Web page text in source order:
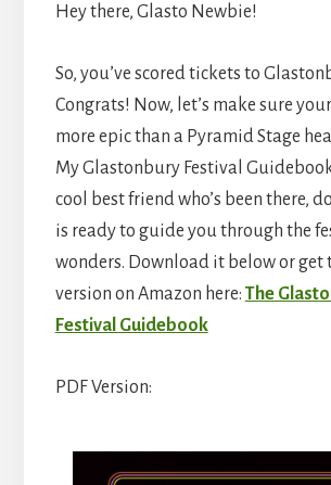
Hey there, Glasto Newbie!
So, you’ve scored tickets to
Congrats! Now, let’s make sure
more epic than a Pyramid Stage
My Glastonbury Festival
cool best friend who’s been there,
is ready to guide you through the
wonders. Download it below or get
version on Amazon here: The
Festival Guidebook
PDF Version: